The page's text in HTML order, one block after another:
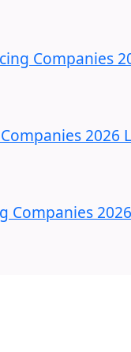
Companies
2026
Companies